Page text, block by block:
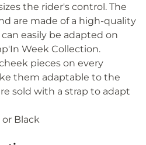
the rider's control. The
are made of a high-quality
easily be adapted on
Week Collection.
pieces on every
them adaptable to the
sold with a strap to adapt
or Black